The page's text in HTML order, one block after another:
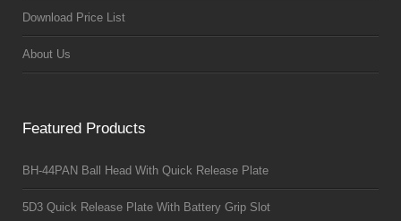
Download Price List
About Us
Featured Products
BH-44PAN Ball Head With Quick Release Plate
5D3 Quick Release Plate With Battery Grip Slot